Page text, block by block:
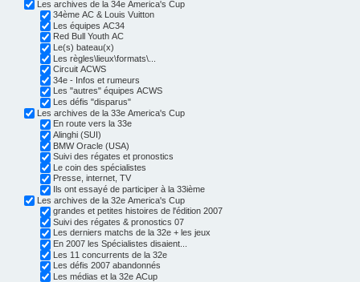
Les archives de la 34e America's Cup
34ème AC & Louis Vuitton
Les équipes AC34
Red Bull Youth AC
Le(s) bateau(x)
Les règles\lieux\formats\...
Circuit ACWS
34e - Infos et rumeurs
Les "autres" équipes ACWS
Les défis "disparus"
Les archives de la 33e America's Cup
En route vers la 33e
Alinghi (SUI)
BMW Oracle (USA)
Suivi des régates et pronostics
Le coin des spécialistes
Presse, internet, TV
Ils ont essayé de participer à la 33ième
Les archives de la 32e America's Cup
grandes et petites histoires de l'édition 2007
Suivi des régates & pronostics 07
Les derniers matchs de la 32e + les jeux
En 2007 les Spécialistes disaient...
Les 11 concurrents de la 32e
Les défis 2007 abandonnés
Les médias et la 32e ACup